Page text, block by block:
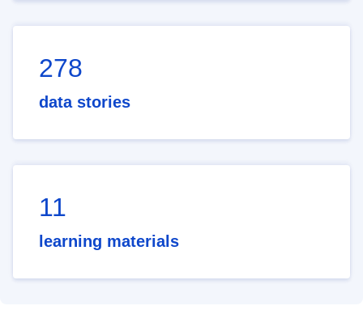
278
data stories
11
learning materials